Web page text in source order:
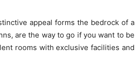
appeal forms the bedrock of a
are the way to go if you want to be
rooms with exclusive facilities and